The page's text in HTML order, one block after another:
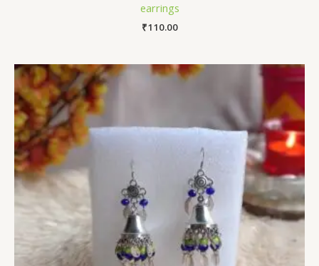
earrings
₹110.00